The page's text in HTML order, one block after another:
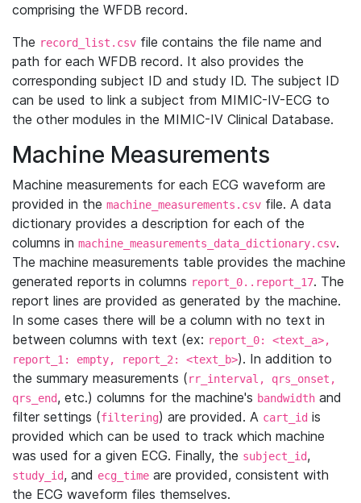
comprising the WFDB record.
The record_list.csv file contains the file name and
path for each WFDB record. It also provides the
corresponding subject ID and study ID. The subject ID
can be used to link a subject from MIMIC-IV-ECG to
the other modules in the MIMIC-IV Clinical Database.
Machine Measurements
Machine measurements for each ECG waveform are
provided in the machine_measurements.csv file. A data
dictionary provides a description for each of the
columns in machine_measurements_data_dictionary.csv.
The machine measurements table provides the machine
generated reports in columns report_0..report_17. The
report lines are provided as generated by the machine.
In some cases there will be a column with no text in
between columns with text (ex: report_0: <text_a>,
report_1: empty, report_2: <text_b>). In addition to
the summary measurements (rr_interval, qrs_onset,
qrs_end, etc.) columns for the machine's bandwidth and
filter settings (filtering) are provided. A cart_id is
provided which can be used to track which machine
was used for a given ECG. Finally, the subject_id,
study_id, and ecg_time are provided, consistent with
the ECG waveform files themselves.